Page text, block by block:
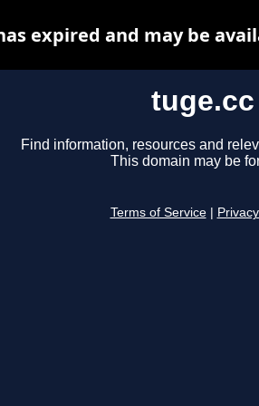
tuge.cc
Find information, resources and
This domain may be
Terms of Service
expired and may be